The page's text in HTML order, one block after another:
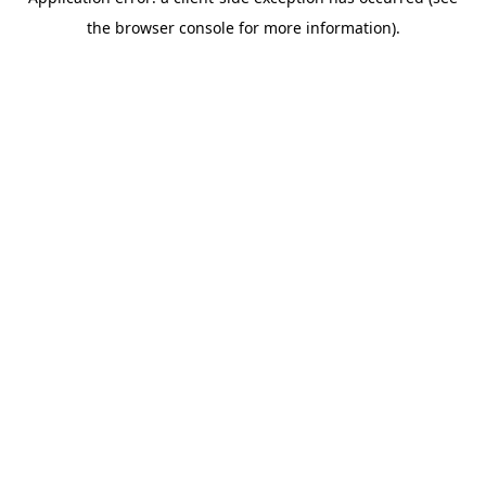
the browser console for more information).